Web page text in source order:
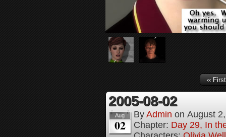
‹‹ First
2005-08-02
Aug
02
By Admin on August
Chapter: Day 29, In